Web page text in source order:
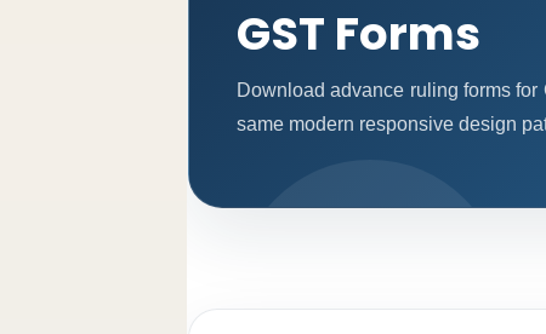
GST Forms
Download advance ruling forms
same modern responsive design